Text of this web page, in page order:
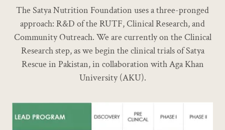
The Satya Nutrition Foundation uses a three-pronged
approach: R&D of the RUTF, Clinical Research, and
Community Outreach. We are currently on the Clinical
Research step, as we begin the clinical trials of Satya
Rescue in Pakistan, in collaboration with Aga Khan
University (AKU).